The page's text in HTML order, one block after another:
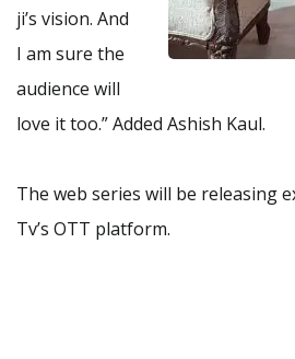
ji’s vision. And
I am sure the
audience will
love it too.” Added Ashish Kaul.
The web series will be releasing
Tv’s OTT platform.